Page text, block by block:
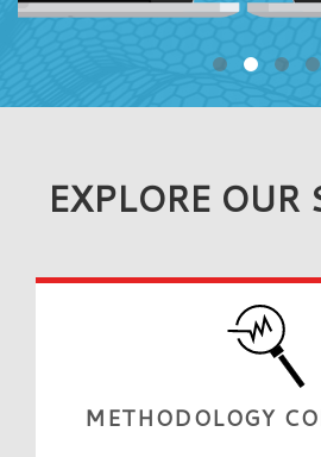
EXPLORE OUR
METHODOLOGY